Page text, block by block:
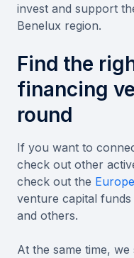
invest and support
Benelux region.
Find the
financing
round
If you want to
check out other
check out the
venture capital
and others.
At the same time,